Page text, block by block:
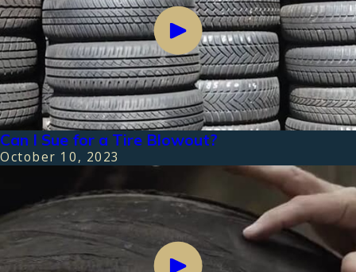
Can I Sue for a Tire Blowout?
October 10, 2023